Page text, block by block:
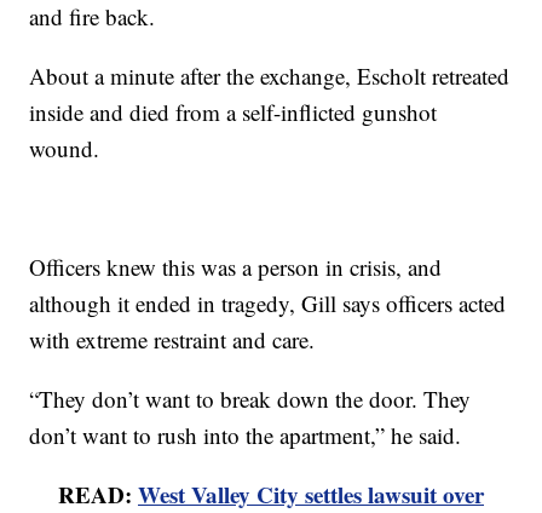
and fire back.
About a minute after the exchange, Escholt retreated
inside and died from a self-inflicted gunshot
wound.
Officers knew this was a person in crisis, and
although it ended in tragedy, Gill says officers acted
with extreme restraint and care.
“They don’t want to break down the door. They
don’t want to rush into the apartment,” he said.
READ: West Valley City settles lawsuit over